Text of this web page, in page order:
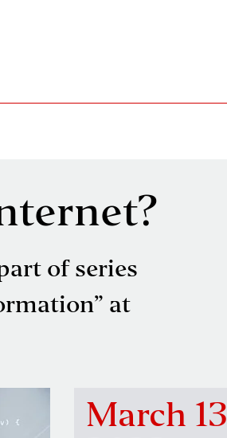
of series
at
March 13